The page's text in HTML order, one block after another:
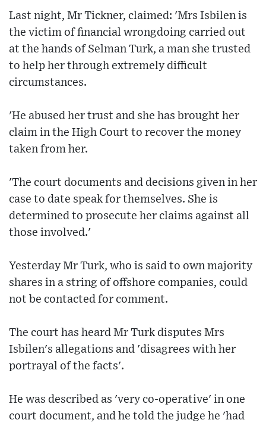
Last night, Mr Tickner, claimed: 'Mrs Isbilen is
the victim of financial wrongdoing carried out
at the hands of Selman Turk, a man she trusted
to help her through extremely difficult
circumstances.
'He abused her trust and she has brought her
claim in the High Court to recover the money
taken from her.
'The court documents and decisions given in her
case to date speak for themselves. She is
determined to prosecute her claims against all
those involved.'
Yesterday Mr Turk, who is said to own majority
shares in a string of offshore companies, could
not be contacted for comment.
The court has heard Mr Turk disputes Mrs
Isbilen's allegations and 'disagrees with her
portrayal of the facts'.
He was described as 'very co-operative' in one
court document, and he told the judge he 'had